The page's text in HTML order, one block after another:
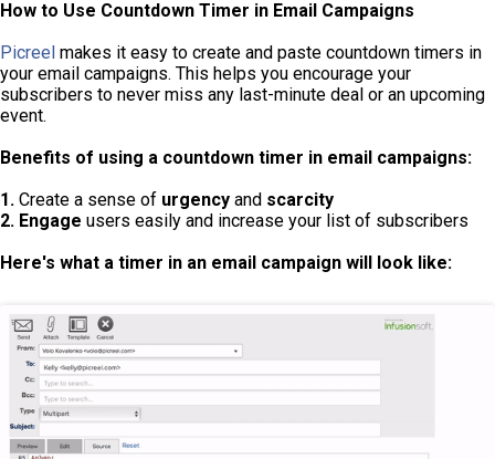
How to Use Countdown Timer in Email Campaigns
Picreel makes it easy to create and paste countdown timers in
your email campaigns. This helps you encourage your
subscribers to never miss any last-minute deal or an upcoming
event.
Benefits of using a countdown timer in email campaigns:
1. Create a sense of urgency and scarcity
2. Engage users easily and increase your list of subscribers
Here's what a timer in an email campaign will look like: